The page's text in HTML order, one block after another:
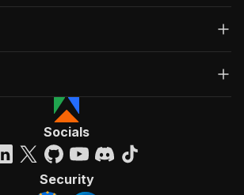
Socials
Security